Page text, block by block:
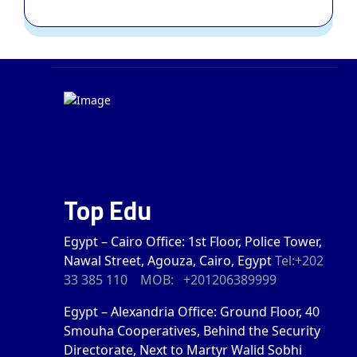
Study in Malaysia
Study in United Kingdom
More
Study in Slovakia
More
Top Edu
Egypt – Cairo Office: 1st Floor, Police Tower,
Nawal Street, Agouza, Cairo, EgyptTel:+202
33 385 110
MOB: +201206389999
Egypt – Alexandria Office: Ground Floor, 40
Smouha Cooperatives, Behind the Security
Directorate, Next to Martyr Walid Sobhi